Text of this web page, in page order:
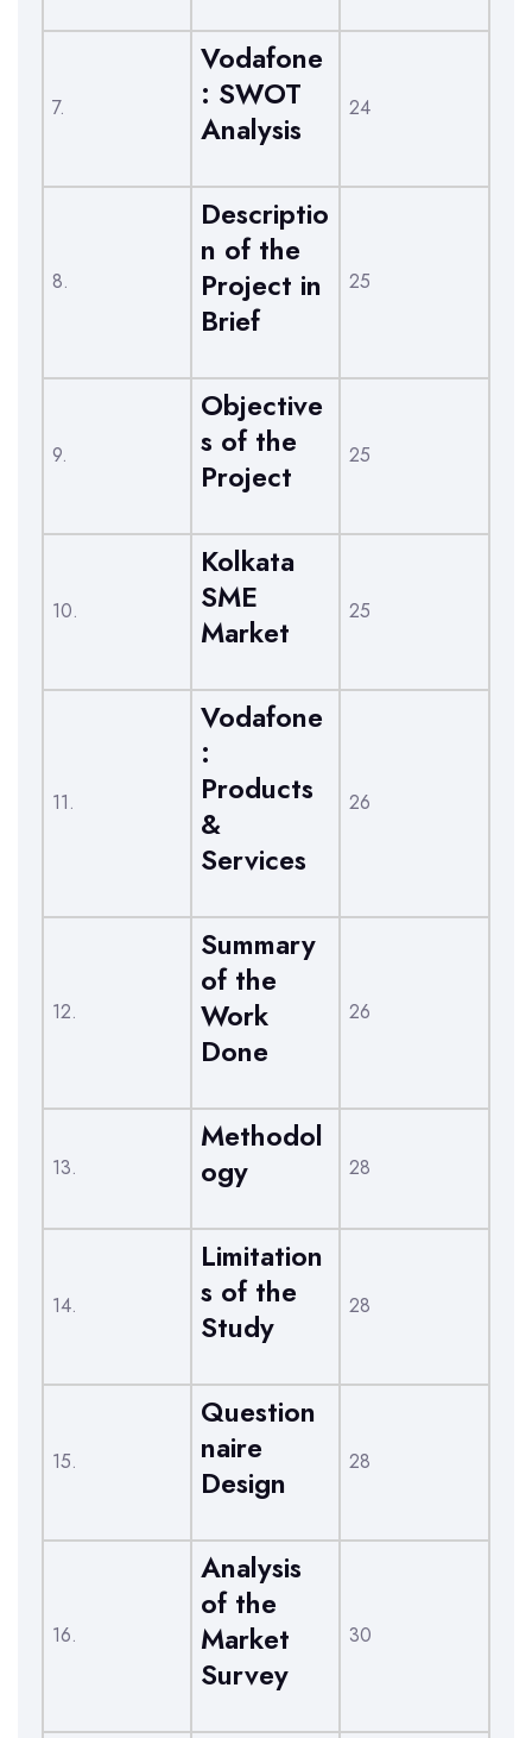
7.
Vodafone
: SWOT
Analysis
24
8.
Descriptio
n of the
Project in
Brief
25
9.
Objective
s of the
Project
25
10.
Kolkata
SME
Market
25
11.
Vodafone
:
Products
&
Services
26
12.
Summary
of the
Work
Done
26
13.
Methodol
ogy
28
14.
Limitation
s of the
Study
28
15.
Question
naire
Design
28
16.
Analysis
of the
Market
Survey
30